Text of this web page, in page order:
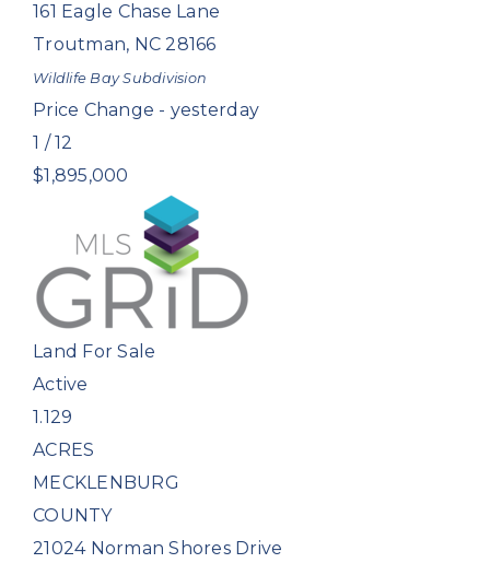
161 Eagle Chase Lane
Troutman, NC 28166
Wildlife BaySubdivision
Price Change - yesterday
1 /12
$1,895,000
Land For Sale
Active
1.129
ACRES
MECKLENBURG
COUNTY
21024 Norman Shores Drive